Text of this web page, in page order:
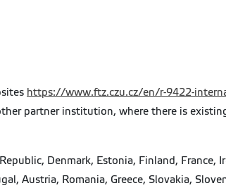
https://www.ftz.czu.cz/en/r-9422-
partner institution, where there is
Denmark, Estonia, Finland,
Austria, Romania, Greece, Slovakia,